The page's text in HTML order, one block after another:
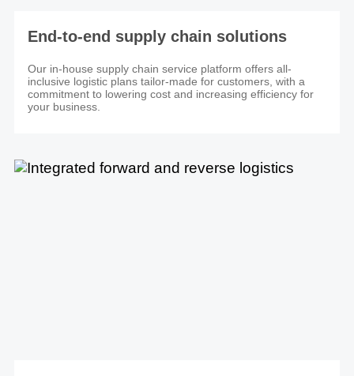
End-to-end supply chain solutions
Our in-house supply chain service platform offers all-
inclusive logistic plans tailor-made for customers, with a
commitment to lowering cost and increasing efficiency for
your business.